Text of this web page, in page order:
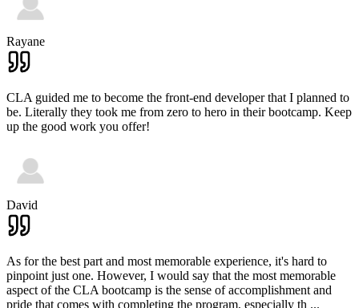
Rayane
CLA guided me to become the front-end developer that I planned to
be. Literally they took me from zero to hero in their bootcamp. Keep
up the good work you offer!
David
As for the best part and most memorable experience, it's hard to
pinpoint just one. However, I would say that the most memorable
aspect of the CLA bootcamp is the sense of accomplishment and
pride that comes with completing the program, especially th ...